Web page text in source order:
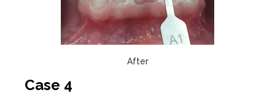
After
Case 4